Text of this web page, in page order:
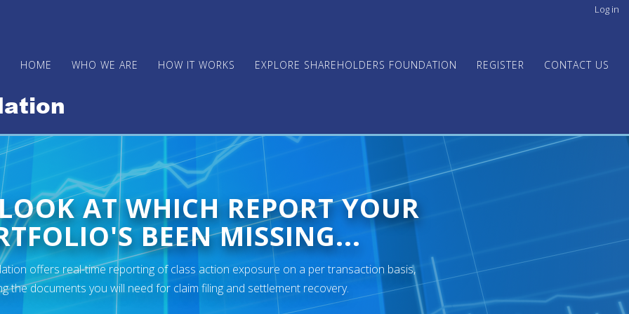
Log in
HOME WHO WE ARE HOW IT WORKS EXPLORE SHAREHOLDERS FOUNDATION REGISTER CONTACT US
AT WHICH REPORT YOUR
BEEN MISSING...
offers real-time reporting of class action exposure on a per transaction basis,
the documents you will need for claim filing and settlement recovery.